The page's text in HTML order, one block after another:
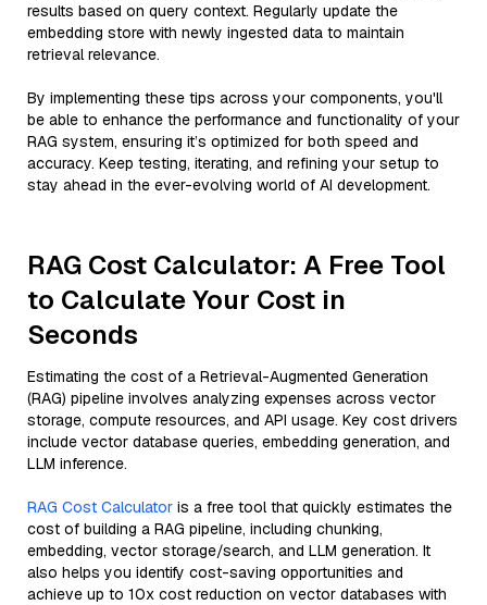
results based on query context. Regularly update the
embedding store with newly ingested data to maintain
retrieval relevance.
By implementing these tips across your components, you'll
be able to enhance the performance and functionality of your
RAG system, ensuring it’s optimized for both speed and
accuracy. Keep testing, iterating, and refining your setup to
stay ahead in the ever-evolving world of AI development.
RAG Cost Calculator: A Free Tool
to Calculate Your Cost in
Seconds
Estimating the cost of a Retrieval-Augmented Generation
(RAG) pipeline involves analyzing expenses across vector
storage, compute resources, and API usage. Key cost drivers
include vector database queries, embedding generation, and
LLM inference.
RAG Cost Calculator is a free tool that quickly estimates the
cost of building a RAG pipeline, including chunking,
embedding, vector storage/search, and LLM generation. It
also helps you identify cost-saving opportunities and
achieve up to 10x cost reduction on vector databases with